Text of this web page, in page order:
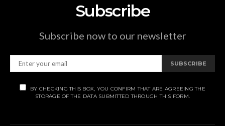
Subscribe
Subscribe now to our newsletter
SUBSCRIBE
BY CHECKING THIS BOX, YOU CONFIRM THAT ARE AGREEING THE
STORAGE OF THE DATA SUBMITTED THROUGH THIS FORM.